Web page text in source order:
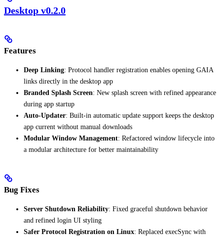
Desktop v0.2.0
Features
Deep Linking: Protocol handler registration enables opening GAIA
links directly in the desktop app
Branded Splash Screen: New splash screen with refined appearance
during app startup
Auto-Updater: Built-in automatic update support keeps the desktop
app current without manual downloads
Modular Window Management: Refactored window lifecycle into
a modular architecture for better maintainability
Bug Fixes
Server Shutdown Reliability: Fixed graceful shutdown behavior
and refined login UI styling
Safer Protocol Registration on Linux: Replaced execSync with